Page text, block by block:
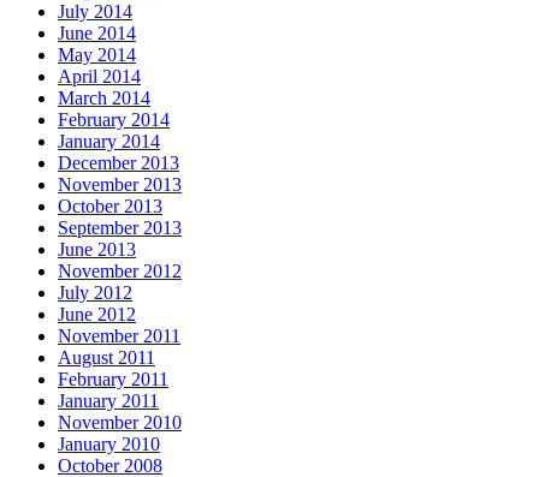
July 2014
June 2014
May 2014
April 2014
March 2014
February 2014
January 2014
December 2013
November 2013
October 2013
September 2013
June 2013
November 2012
July 2012
June 2012
November 2011
August 2011
February 2011
January 2011
November 2010
January 2010
October 2008